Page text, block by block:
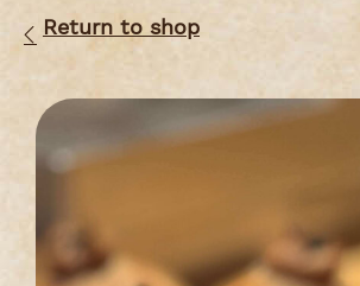
Return to shop